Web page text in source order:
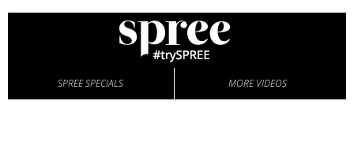
SPREE SPECIALS MORE VIDEOS